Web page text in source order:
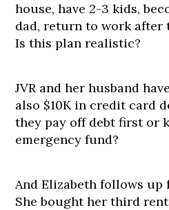
house, have 2-3 kids,
dad, return to work after
Is this plan realistic?
JVR and her husband
also $10K in credit card
they pay off debt first or
emergency fund?
And Elizabeth follows up
She bought her third